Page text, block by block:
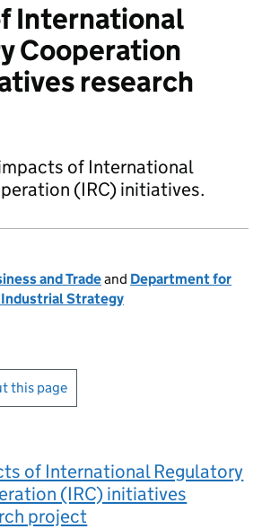
International
Cooperation
research
of International
(IRC) initiatives.
and Tradeand Department for
Industrial Strategy
this page
of International Regulatory
(IRC) initiatives
project